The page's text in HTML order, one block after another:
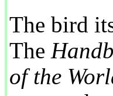
The bird
The
of the